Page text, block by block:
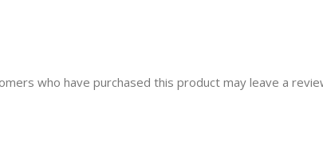
who have purchased this product may leave a